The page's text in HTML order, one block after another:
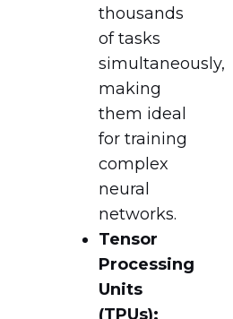
thousands
of tasks
simultaneously,
making
them ideal
for training
complex
neural
networks.
Tensor
Processing
Units
(TPUs):